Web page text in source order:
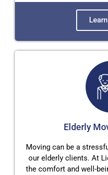
Elderly
Moving can be a
our elderly clients. At
the comfort and well-